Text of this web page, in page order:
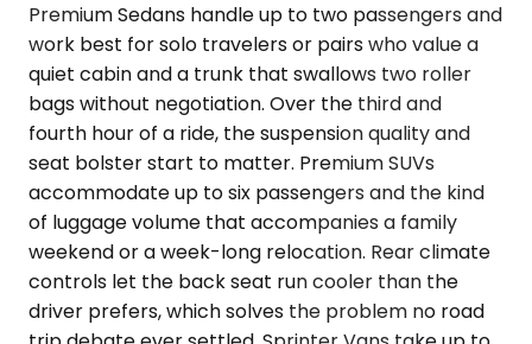
Premium Sedans handle up to two passengers and
work best for solo travelers or pairs who value a
quiet cabin and a trunk that swallows two roller
bags without negotiation. Over the third and
fourth hour of a ride, the suspension quality and
seat bolster start to matter. Premium SUVs
accommodate up to six passengers and the kind
of luggage volume that accompanies a family
weekend or a week-long relocation. Rear climate
controls let the back seat run cooler than the
driver prefers, which solves the problem no road